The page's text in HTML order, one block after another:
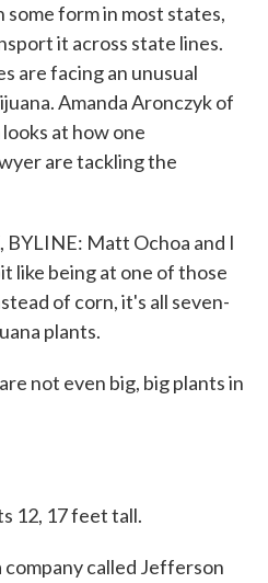
some form in most states,
it across state lines.
are facing an unusual
Amanda Aronczyk of
at how one
are tackling the
Matt Ochoa and I
like being at one of those
of corn, it's all seven-
plants.
not even big, big plants in
12, 17 feet tall.
called Jefferson